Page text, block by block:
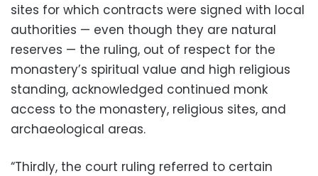
sites for which contracts were signed with local
authorities — even though they are natural
reserves — the ruling, out of respect for the
monastery’s spiritual value and high religious
standing, acknowledged continued monk
access to the monastery, religious sites, and
archaeological areas.
“Thirdly, the court ruling referred to certain